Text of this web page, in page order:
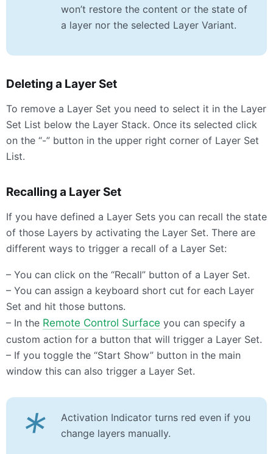
won’t restore the content or the state of
a layer nor the selected Layer Variant.
Deleting a Layer Set
To remove a Layer Set you need to select it in the Layer
Set List below the Layer Stack. Once its selected click
on the “-” button in the upper right corner of Layer Set
List.
Recalling a Layer Set
If you have defined a Layer Sets you can recall the state
of those Layers by activating the Layer Set. There are
different ways to trigger a recall of a Layer Set:
– You can click on the “Recall” button of a Layer Set.
– You can assign a keyboard short cut for each Layer
Set and hit those buttons.
– In the Remote Control Surface you can specify a
custom action for a button that will trigger a Layer Set.
– If you toggle the “Start Show” button in the main
window this can also trigger a Layer Set.
*
Activation Indicator turns red even if you
change layers manually.